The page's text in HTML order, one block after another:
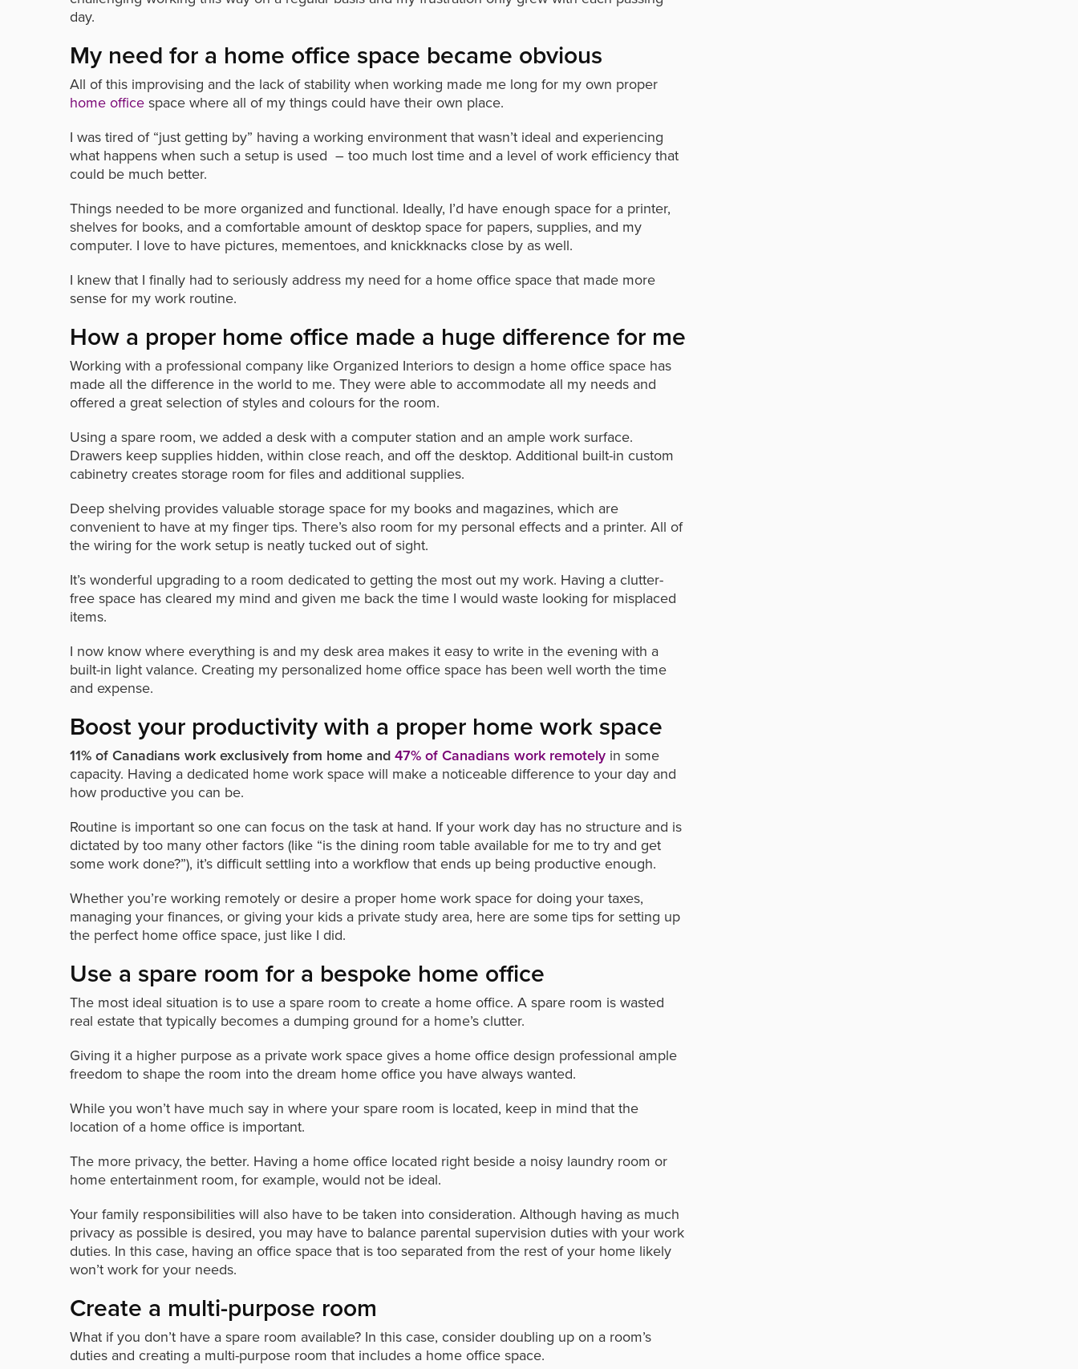
day.
My need for a home office space became obvious
All of this improvising and the lack of stability when working made me long for my own proper
home office space where all of my things could have their own place.
I was tired of “just getting by” having a working environment that wasn’t ideal and experiencing
what happens when such a setup is used – too much lost time and a level of work efficiency that
could be much better.
Things needed to be more organized and functional. Ideally, I’d have enough space for a printer,
shelves for books, and a comfortable amount of desktop space for papers, supplies, and my
computer. I love to have pictures, mementoes, and knickknacks close by as well.
I knew that I finally had to seriously address my need for a home office space that made more
sense for my work routine.
How a proper home office made a huge difference for me
Working with a professional company like Organized Interiors to design a home office space has
made all the difference in the world to me. They were able to accommodate all my needs and
offered a great selection of styles and colours for the room.
Using a spare room, we added a desk with a computer station and an ample work surface.
Drawers keep supplies hidden, within close reach, and off the desktop. Additional built-in custom
cabinetry creates storage room for files and additional supplies.
Deep shelving provides valuable storage space for my books and magazines, which are
convenient to have at my finger tips. There’s also room for my personal effects and a printer. All of
the wiring for the work setup is neatly tucked out of sight.
It’s wonderful upgrading to a room dedicated to getting the most out my work. Having a clutter-
free space has cleared my mind and given me back the time I would waste looking for misplaced
items.
I now know where everything is and my desk area makes it easy to write in the evening with a
built-in light valance. Creating my personalized home office space has been well worth the time
and expense.
Boost your productivity with a proper home work space
11% of Canadians work exclusively from home and 47% of Canadians work remotely in some
capacity. Having a dedicated home work space will make a noticeable difference to your day and
how productive you can be.
Routine is important so one can focus on the task at hand. If your work day has no structure and is
dictated by too many other factors (like “is the dining room table available for me to try and get
some work done?”), it’s difficult settling into a workflow that ends up being productive enough.
Whether you’re working remotely or desire a proper home work space for doing your taxes,
managing your finances, or giving your kids a private study area, here are some tips for setting up
the perfect home office space, just like I did.
Use a spare room for a bespoke home office
The most ideal situation is to use a spare room to create a home office. A spare room is wasted
real estate that typically becomes a dumping ground for a home’s clutter.
Giving it a higher purpose as a private work space gives a home office design professional ample
freedom to shape the room into the dream home office you have always wanted.
While you won’t have much say in where your spare room is located, keep in mind that the
location of a home office is important.
The more privacy, the better. Having a home office located right beside a noisy laundry room or
home entertainment room, for example, would not be ideal.
Your family responsibilities will also have to be taken into consideration. Although having as much
privacy as possible is desired, you may have to balance parental supervision duties with your work
duties. In this case, having an office space that is too separated from the rest of your home likely
won’t work for your needs.
Create a multi-purpose room
What if you don’t have a spare room available? In this case, consider doubling up on a room’s
duties and creating a multi-purpose room that includes a home office space.